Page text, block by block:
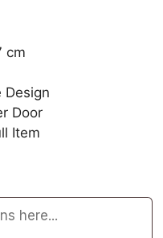
cm
Design
Door
Item